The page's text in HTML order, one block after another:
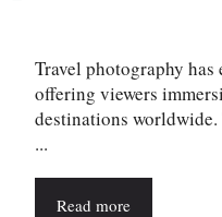
Travel photography
offering viewers
destinations
...
Read more